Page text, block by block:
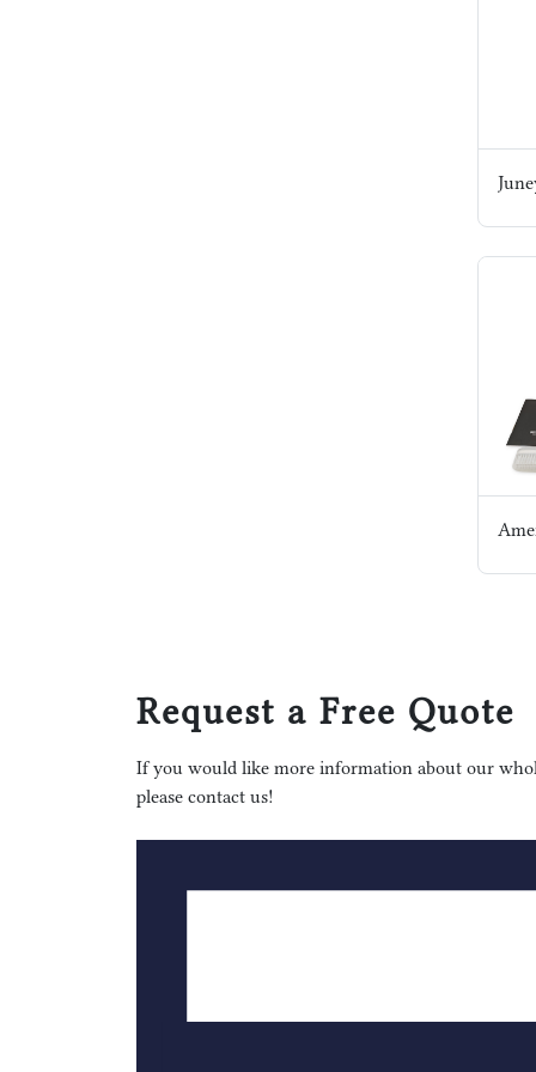
Request a Free Quote
If you would like more information about our
please contact us!